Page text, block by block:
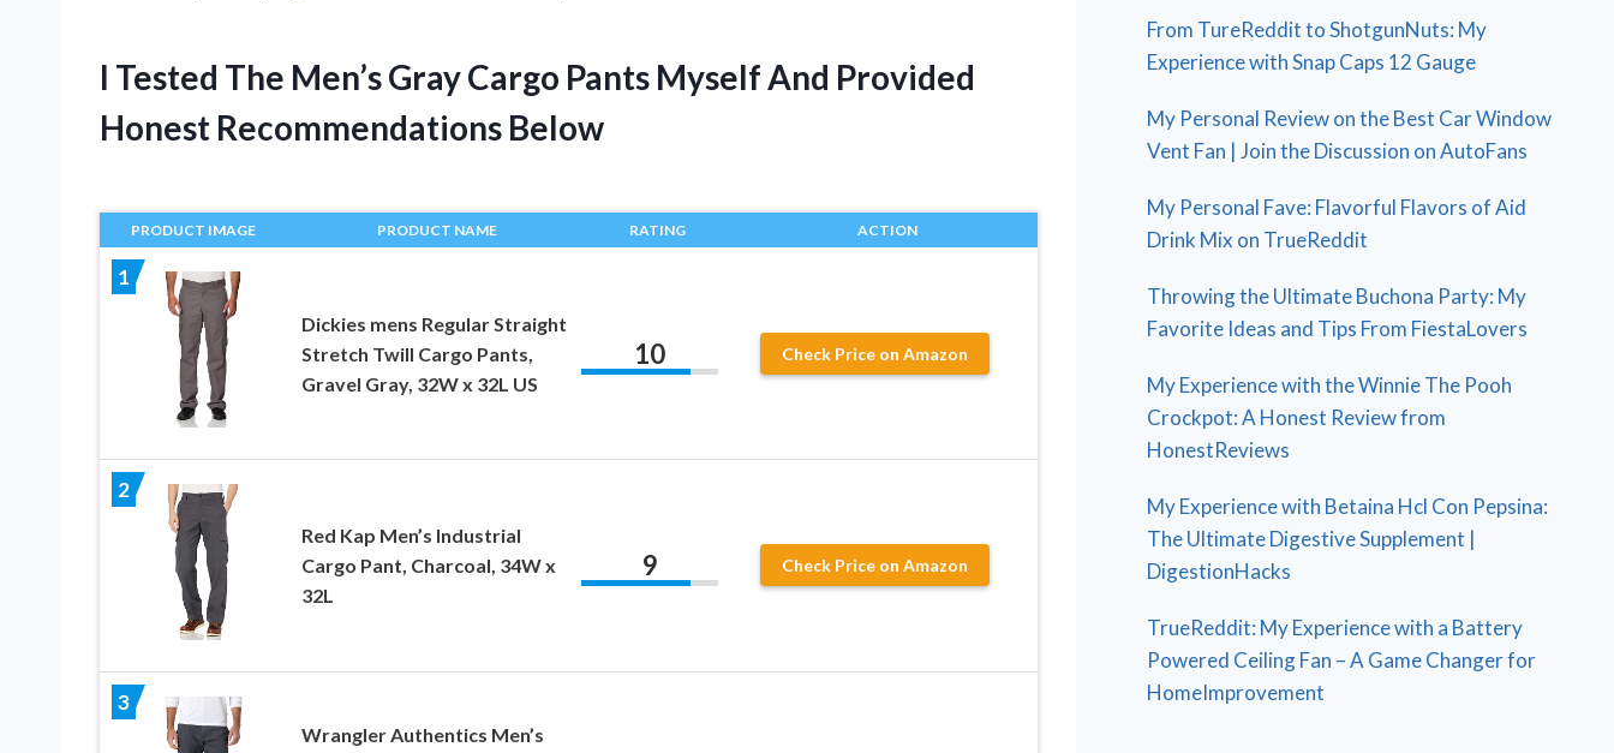
I Tested The Men’s Gray Cargo Pants Myself And Provided
Honest Recommendations Below
PRODUCT IMAGE PRODUCT NAME RATING ACTION
1
Dickies mens Regular Straight
Stretch Twill Cargo Pants,
Gravel Gray, 32W x 32L US
10 Check Price on Amazon
2
Red Kap Men’s Industrial
Cargo Pant, Charcoal, 34W x
32L
9 Check Price on Amazon
3
Wrangler Authentics Men’s
From TureReddit to ShotgunNuts: My
Experience with Snap Caps 12 Gauge
My Personal Review on the Best Car Window
Vent Fan | Join the Discussion on AutoFans
My Personal Fave: Flavorful Flavors of Aid
Drink Mix on TrueReddit
Throwing the Ultimate Buchona Party: My
Favorite Ideas and Tips From FiestaLovers
My Experience with the Winnie The Pooh
Crockpot: A Honest Review from
HonestReviews
My Experience with Betaina Hcl Con Pepsina:
The Ultimate Digestive Supplement |
DigestionHacks
TrueReddit: My Experience with a Battery
Powered Ceiling Fan – A Game Changer for
HomeImprovement